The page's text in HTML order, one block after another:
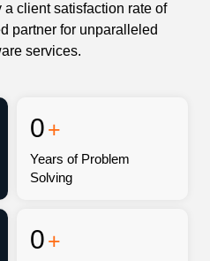
client satisfaction rate of
partner for unparalleled
services.
0+
Years of Problem
Solving
0+